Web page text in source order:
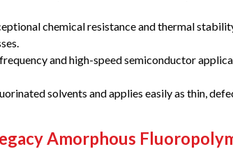
chemical resistance and thermal
and high-speed semiconductor
solvents and applies easily as thin,
Amorphous